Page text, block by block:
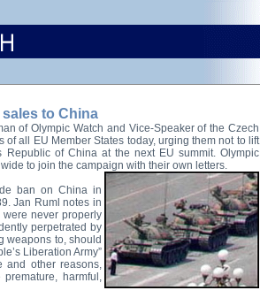
to China
of Olympic Watch and Vice-Speaker of the Czech
all EU Member States today, urging them not to lift
of China at the next EU summit. Olympic
to join the campaign with their own letters.
ban on China in
Jan Ruml notes in
were never properly
perpetrated by
weapons to, should
Liberation Army”
and other reasons,
harmful,